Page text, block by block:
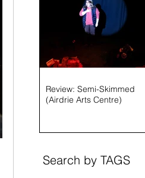
Review: Semi-Skimmed
(Airdrie Arts Centre)
Search by TAGS